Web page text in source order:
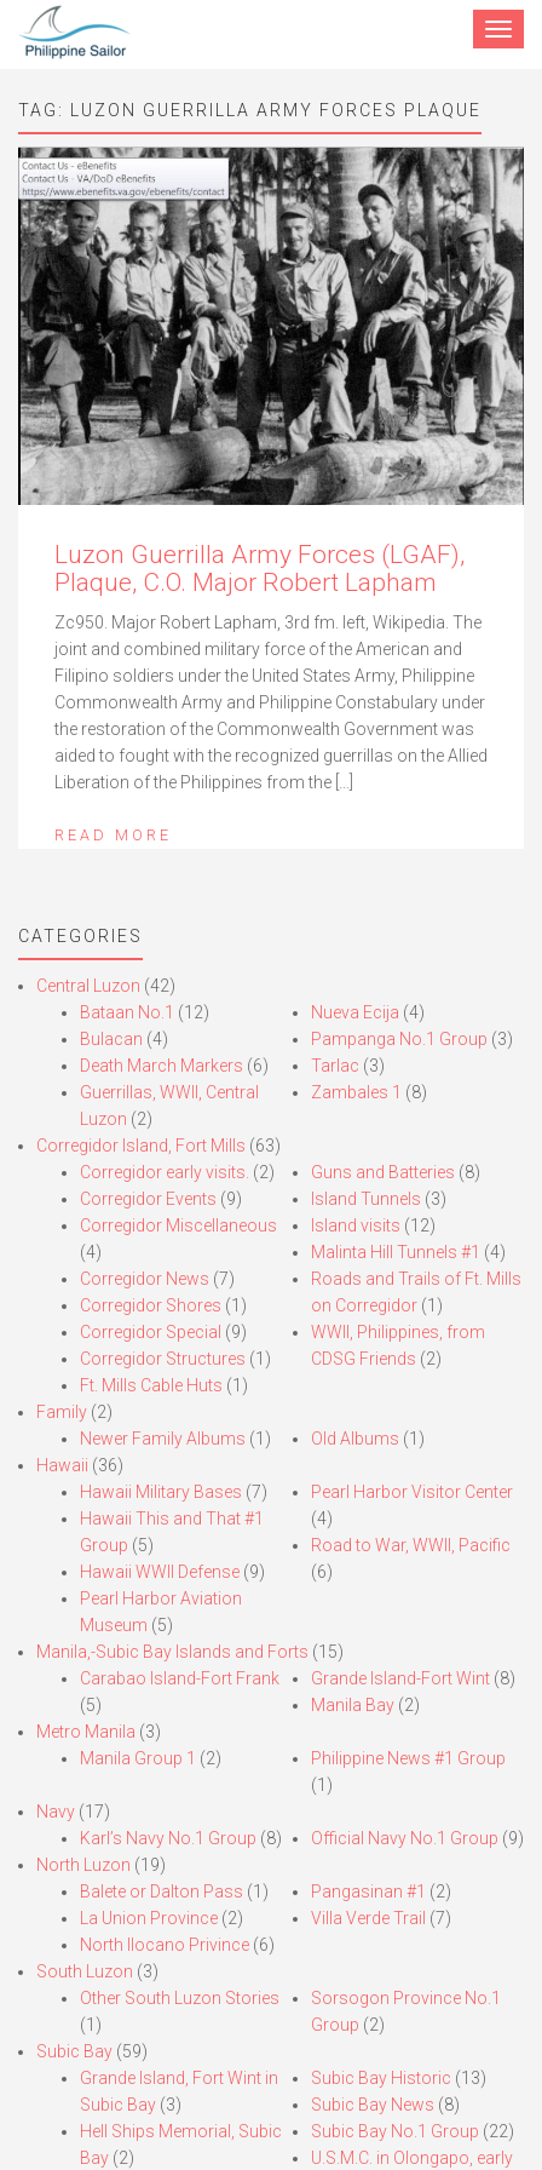
Toggle
TAG: LUZON GUERRILLA ARMY FORCES PLAQUE
Luzon Guerrilla Army Forces (LGAF),
Plaque, C.O. Major Robert Lapham
Zc950. Major Robert Lapham, 3rd fm. left, Wikipedia. The
joint and combined military force of the American and
Filipino soldiers under the United States Army, Philippine
Commonwealth Army and Philippine Constabulary under
the restoration of the Commonwealth Government was
aided to fought with the recognized guerrillas on the Allied
Liberation of the Philippines from the […]
READ MORE
CATEGORIES
Central Luzon (42)
Bataan No.1 (12)
Bulacan (4)
Death March Markers (6)
Guerrillas, WWII, Central
Luzon (2)
Nueva Ecija (4)
Pampanga No.1 Group (3)
Tarlac (3)
Zambales 1 (8)
Corregidor Island, Fort Mills (63)
Corregidor early visits. (2)
Corregidor Events (9)
Corregidor Miscellaneous
(4)
Corregidor News (7)
Corregidor Shores (1)
Corregidor Special (9)
Corregidor Structures (1)
Ft. Mills Cable Huts (1)
Guns and Batteries (8)
Island Tunnels (3)
Island visits (12)
Malinta Hill Tunnels #1 (4)
Roads and Trails of Ft. Mills
on Corregidor(1)
WWII, Philippines, from
CDSG Friends (2)
Family (2)
Newer Family Albums (1) Old Albums (1)
Hawaii (36)
Hawaii Military Bases (7)
Hawaii This and That #1
Group (5)
Hawaii WWII Defense (9)
Pearl Harbor Aviation
Museum (5)
Pearl Harbor Visitor Center
(4)
Road to War, WWII, Pacific
(6)
Manila,-Subic Bay Islands and Forts (15)
Carabao Island-Fort Frank
(5)
Grande Island-Fort Wint(8)
Manila Bay(2)
Metro Manila (3)
Manila Group 1 (2)
Philippine News #1 Group
(1)
Navy (17)
Karl’s Navy No.1 Group (8) Official Navy No.1 Group (9)
North Luzon (19)
Balete or Dalton Pass (1)
La Union Province (2)
North Ilocano Privince (6)
Pangasinan #1 (2)
Villa Verde Trail (7)
South Luzon (3)
Other South Luzon Stories
(1)
Sorsogon Province No.1
Group (2)
Subic Bay (59)
Grande Island, Fort Wint in
Subic Bay (3)
Hell Ships Memorial, Subic
Bay (2)
Subic Bay Historic (13)
Subic Bay News (8)
Subic Bay No.1 Group (22)
U.S.M.C. in Olongapo, early